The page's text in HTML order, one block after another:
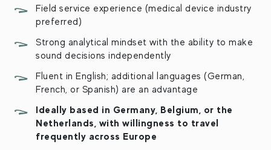
Field service experience (medical device industry
preferred)
Strong analytical mindset with the ability to make
sound decisions independently
Fluent in English; additional languages (German,
French, or Spanish) are an advantage
Ideally based in Germany, Belgium, or the
Netherlands, with willingness to travel
frequently across Europe